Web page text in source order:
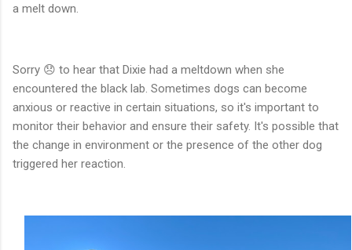
a melt down.
Sorry 😞 to hear that Dixie had a meltdown when she
encountered the black lab. Sometimes dogs can become
anxious or reactive in certain situations, so it's important to
monitor their behavior and ensure their safety. It's possible that
the change in environment or the presence of the other dog
triggered her reaction.